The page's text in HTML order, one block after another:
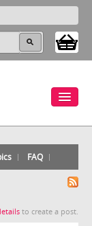
FAQ
to create a post.